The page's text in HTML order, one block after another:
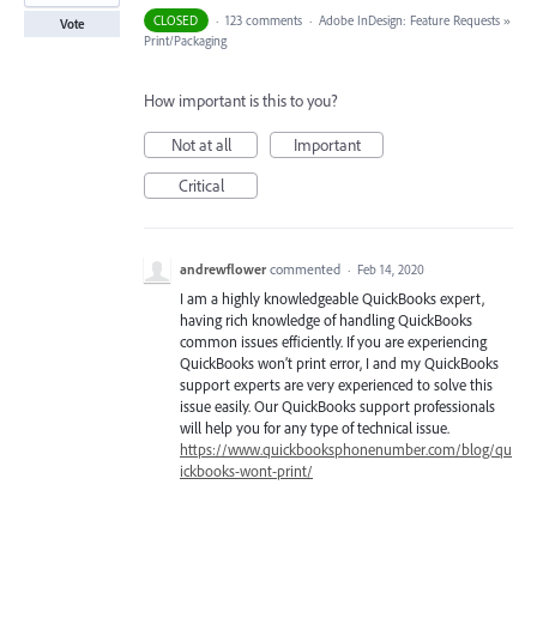
Vote CLOSED · 123 comments · Adobe InDesign: Feature Requests »
Print/Packaging
How important is this to you?
Not at all
Important
Critical
andrewflower commented · Feb 14, 2020
I am a highly knowledgeable QuickBooks expert,
having rich knowledge of handling QuickBooks
common issues efficiently. If you are experiencing
QuickBooks won’t print error, I and my QuickBooks
support experts are very experienced to solve this
issue easily. Our QuickBooks support professionals
will help you for any type of technical issue.
https://www.quickbooksphonenumber.com/blog/qu
ickbooks-wont-print/